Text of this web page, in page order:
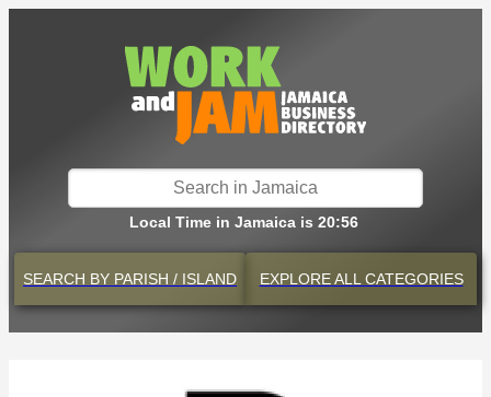
Local Time in Jamaica is 20:56
SEARCH BY PARISH / ISLAND EXPLOREALL CATEGORIES